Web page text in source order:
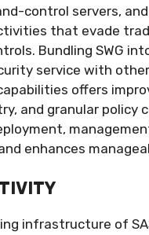
control servers,
that evade
Bundling SWG
service with
offers
and granular policy
enhances
infrastructure of